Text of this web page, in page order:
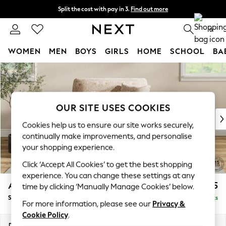
Skip to Main Content
Split the cost with pay in 3. Find out more
Next day delivery - order by 11pm. 0
WOMEN MEN BOYS GIRLS HOME SCHOOL
For You
WOMEN
New In & Trending
New: This Week
Top Picks
Trending on Social
Polka Dots
Summer Textures
Blues & Chambrays
Chocolate Brown
Linen Collection
Summer Whites
Ashford £1,425
Snuggle Delivered in 7 Weeks
OUR SITE USES COOKIES
Cookies help us to ensure our site works securely,
continually make improvements, and personalise
your shopping experience.
Click ‘Accept All Cookies’ to get the best shopping
experience. You can change these settings at any
time by clicking ‘Manually Manage Cookies’ below.
For more information, please see our Privacy &
Cookie Policy.